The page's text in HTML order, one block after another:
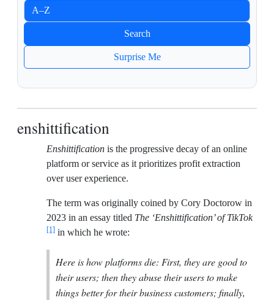
Sort entries
A–Z
Search
Surprise Me
enshittification
Enshittification is the progressive decay of an online
platform or service as it prioritizes profit extraction
over user experience.
The term was originally coined by Cory Doctorow in
2023 in an essay titled The ‘Enshittification’ of TikTok
[1] in which he wrote:
Here is how platforms die: First, they are good to
their users; then they abuse their users to make
things better for their business customers; finally,